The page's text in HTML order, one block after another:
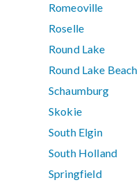
Romeoville
Roselle
Round Lake
Round Lake Beach
Schaumburg
Skokie
South Elgin
South Holland
Springfield